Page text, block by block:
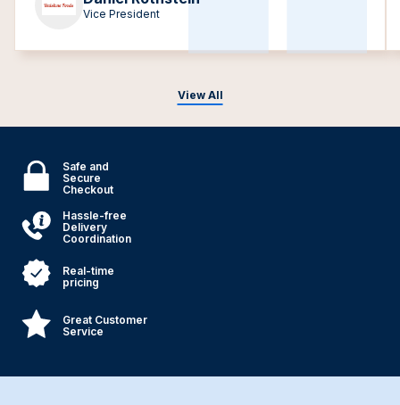
View All
Vice President
Safe and
Secure
Checkout
Hassle-free
Delivery
Coordination
Real-time
pricing
Great Customer
Service